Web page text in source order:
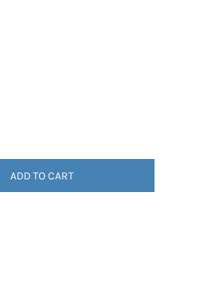
ADD TO CART